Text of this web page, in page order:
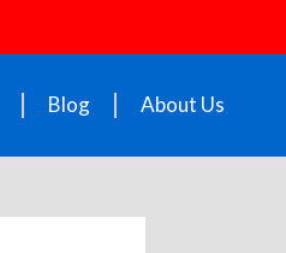
Blog About Us